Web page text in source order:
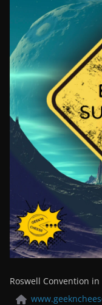
Roswell Convention in